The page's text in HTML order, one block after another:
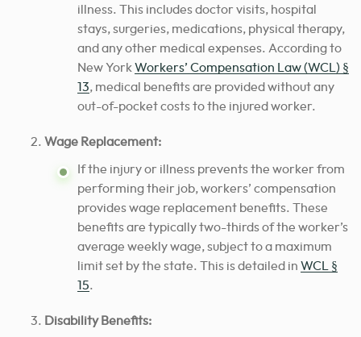
illness. This includes doctor visits, hospital
stays, surgeries, medications, physical therapy,
and any other medical expenses. According to
New YorkWorkers’ Compensation Law (WCL) §
13, medical benefits are provided without any
out-of-pocket costs to the injured worker.
Wage Replacement:
If the injury or illness prevents the worker from
performing their job, workers’ compensation
provides wage replacement benefits. These
benefits are typically two-thirds of the worker’s
average weekly wage, subject to a maximum
limit set by the state. This is detailed in WCL §
15.
Disability Benefits: